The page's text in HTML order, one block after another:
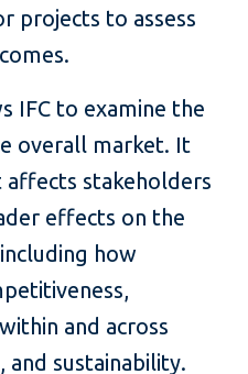
projects to assess
IFC to examine the
overall market. It
stakeholders
effects on the
how
and across
and sustainability.